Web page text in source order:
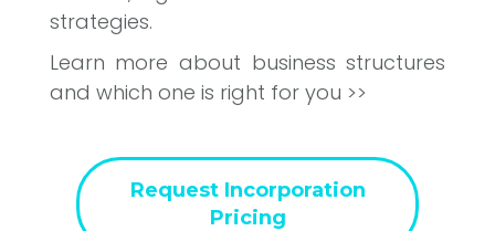
strategies.
Learn more about business structures
and which one is right for you >>
Request Incorporation
Pricing